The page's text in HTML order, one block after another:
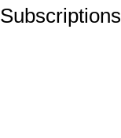
Subscriptions